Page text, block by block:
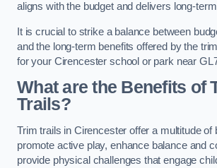
aligns with the budget and delivers long-
It is crucial to strike a balance between
and the long-term benefits offered by the
for your Cirencester school or park near
What are the Benefits of
Trails?
Trim trails in Cirencester offer a multitude of
promote active play, enhance balance and
provide physical challenges that engage